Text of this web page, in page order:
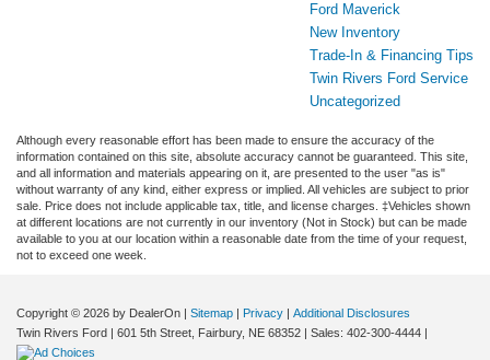
Ford Maverick
New Inventory
Trade-In & Financing Tips
Twin Rivers Ford Service
Uncategorized
Although every reasonable effort has been made to ensure the accuracy of the
information contained on this site, absolute accuracy cannot be guaranteed. This site,
and all information and materials appearing on it, are presented to the user "as is"
without warranty of any kind, either express or implied. All vehicles are subject to prior
sale. Price does not include applicable tax, title, and license charges. ‡Vehicles shown
at different locations are not currently in our inventory (Not in Stock) but can be made
available to you at our location within a reasonable date from the time of your request,
not to exceed one week.
Copyright © 2026 by DealerOn | Sitemap | Privacy | Additional Disclosures
Twin Rivers Ford | 601 5th Street, Fairbury, NE 68352 | Sales: 402-300-4444 |